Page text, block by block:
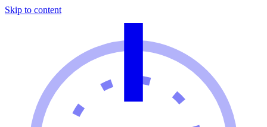
Skip to content